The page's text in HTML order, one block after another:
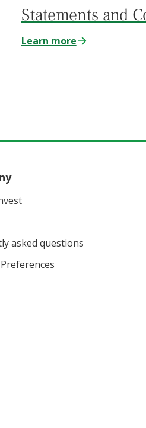
Statements and
Learn more
asked questions